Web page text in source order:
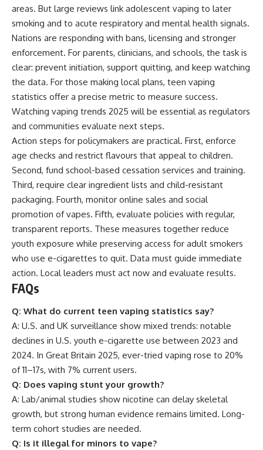
areas. But large reviews link adolescent vaping to later
smoking and to acute respiratory and mental health signals.
Nations are responding with bans, licensing and stronger
enforcement. For parents, clinicians, and schools, the task is
clear: prevent initiation, support quitting, and keep watching
the data. For those making local plans, teen vaping
statistics offer a precise metric to measure success.
Watching vaping trends 2025 will be essential as regulators
and communities evaluate next steps.
Action steps for policymakers are practical. First, enforce
age checks and restrict flavours that appeal to children.
Second, fund school-based cessation services and training.
Third, require clear ingredient lists and child-resistant
packaging. Fourth, monitor online sales and social
promotion of vapes. Fifth, evaluate policies with regular,
transparent reports. These measures together reduce
youth exposure while preserving access for adult smokers
who use e-cigarettes to quit. Data must guide immediate
action. Local leaders must act now and evaluate results.
FAQs
Q: What do current teen vaping statistics say?
A: U.S. and UK surveillance show mixed trends: notable
declines in U.S. youth e-cigarette use between 2023 and
2024. In Great Britain 2025, ever-tried vaping rose to 20%
of 11–17s, with 7% current users.
Q: Does vaping stunt your growth?
A: Lab/animal studies show nicotine can delay skeletal
growth, but strong human evidence remains limited. Long-
term cohort studies are needed.
Q: Is it illegal for minors to vape?